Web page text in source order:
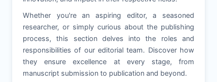
Whether you're an aspiring editor, a seasoned
researcher, or simply curious about the publishing
process, this section delves into the roles and
responsibilities of our editorial team. Discover how
they ensure excellence at every stage, from
manuscript submission to publication and beyond.